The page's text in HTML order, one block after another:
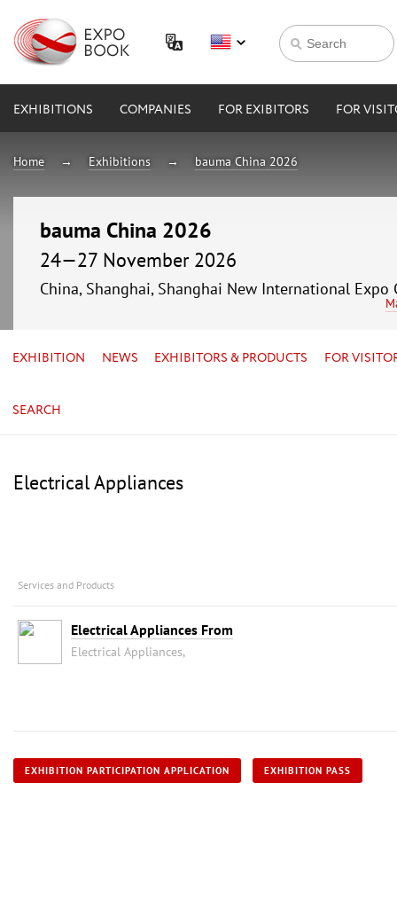
EXHIBITIONS COMPANIES FOR EXIBITORS FOR
Home Exhibitions bauma China 2026
bauma China 2026
24—27 November 2026
China, Shanghai, Shanghai New International Expo
EXHIBITION NEWS EXHIBITORS & PRODUCTS FOR
SEARCH
Electrical Appliances
Services and Products
Electrical Appliances From
Electrical Appliances,
EXHIBITION PARTICIPATION APPLICATION EXHIBITION PASS